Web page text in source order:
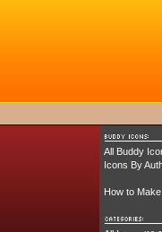
All Buddy
Icons By
How to